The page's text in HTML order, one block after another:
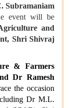
Subramaniam
event will be
and
Shri Shivraj
& Farmers
Dr Ramesh
the occasion
Dr M.L.